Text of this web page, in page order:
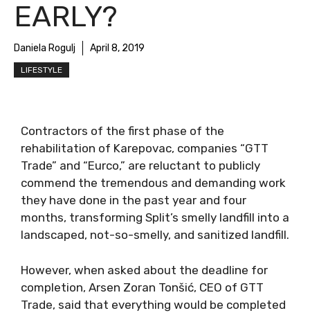
EARLY?
Daniela Rogulj April 8, 2019
LIFESTYLE
Contractors of the first phase of the
rehabilitation of Karepovac, companies “GTT
Trade” and “Eurco,” are reluctant to publicly
commend the tremendous and demanding work
they have done in the past year and four
months, transforming Split’s smelly landfill into a
landscaped, not-so-smelly, and sanitized landfill.
However, when asked about the deadline for
completion, Arsen Zoran Tonšić, CEO of GTT
Trade, said that everything would be completed